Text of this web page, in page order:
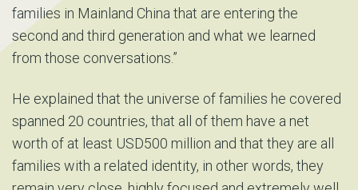
families in Mainland China that are entering the
second and third generation and what we learned
from those conversations.”
He explained that the universe of families he covered
spanned 20 countries, that all of them have a net
worth of at least USD500 million and that they are all
families with a related identity, in other words, they